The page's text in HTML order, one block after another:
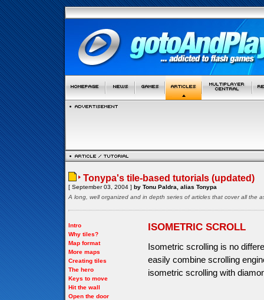
Tonypa's tile-based tutorials (updated)
[ September 03, 2004 ] by Tonu Paldra, alias Tonypa
A long, well organized and in depth series of articles that cover all the
Intro
Why tiles?
Map format
More maps
Creating tiles
The hero
Keys to move
Hit the wall
Open the door
ISOMETRIC SCROLL
Isometric scrolling is no
easily combine scrolling
isometric scrolling with